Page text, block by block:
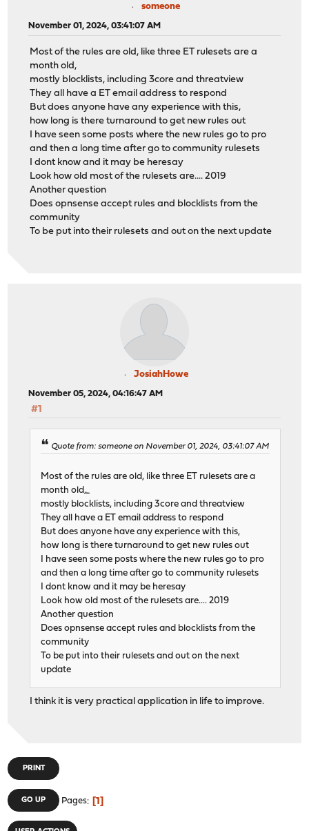
someone
November 01, 2024, 03:41:07 AM
Most of the rules are old, like three ET rulesets are a
month old,
mostly blocklists, including 3core and threatview
They all have a ET email address to respond
But does anyone have any experience with this,
how long is there turnaround to get new rules out
I have seen some posts where the new rules go to pro
and then a long time after go to community rulesets
I dont know and it may be heresay
Look how old most of the rulesets are.... 2019
Another question
Does opnsense accept rules and blocklists from the
community
To be put into their rulesets and out on the next update
JosiahHowe
November 05, 2024, 04:16:47 AM
#1
Quote from: someone on November 01, 2024, 03:41:07 AM
Most of the rules are old, like three ET rulesets are a
month old,
mostly blocklists, including 3core and threatview
They all have a ET email address to respond
But does anyone have any experience with this,
how long is there turnaround to get new rules out
I have seen some posts where the new rules go to pro
and then a long time after go to community rulesets
I dont know and it may be heresay
Look how old most of the rulesets are.... 2019
Another question
Does opnsense accept rules and blocklists from the
community
To be put into their rulesets and out on the next
update
I think it is very practical application in life to improve.
PRINT
GO UP Pages 1